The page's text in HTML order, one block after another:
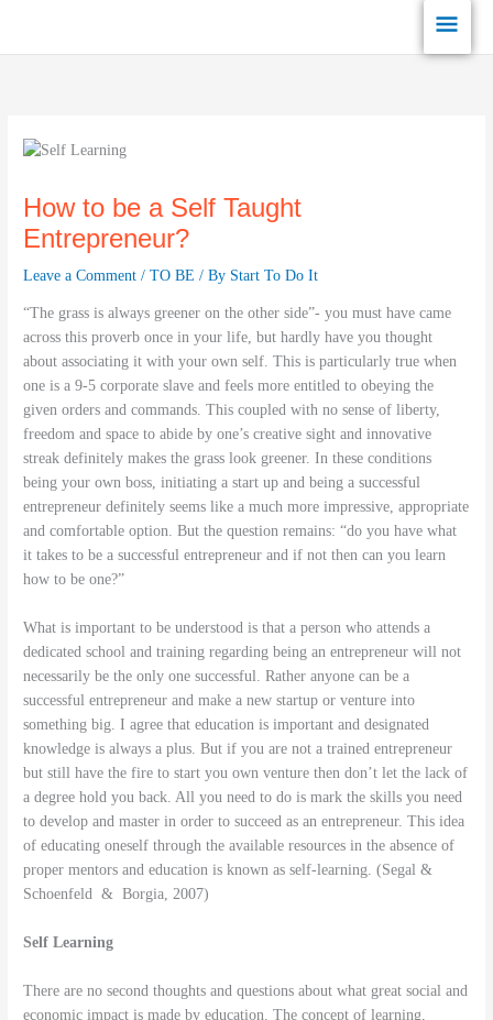
content
Main
How to be a Self Taught
Entrepreneur?
Leave a Comment /TO BE / By Start To Do It
“The grass is always greener on the other side”- you must have came
across this proverb once in your life, but hardly have you thought
about associating it with your own self. This is particularly true when
one is a 9-5 corporate slave and feels more entitled to obeying the
given orders and commands. This coupled with no sense of liberty,
freedom and space to abide by one’s creative sight and innovative
streak definitely makes the grass look greener. In these conditions
being your own boss, initiating a start up and being a successful
entrepreneur definitely seems like a much more impressive, appropriate
and comfortable option. But the question remains: “do you have what
it takes to be a successful entrepreneur and if not then can you learn
how to be one?”
What is important to be understood is that a person who attends a
dedicated school and training regarding being an entrepreneur will not
necessarily be the only one successful. Rather anyone can be a
successful entrepreneur and make a new startup or venture into
something big. I agree that education is important and designated
knowledge is always a plus. But if you are not a trained entrepreneur
but still have the fire to start you own venture then don’t let the lack of
a degree hold you back. All you need to do is mark the skills you need
to develop and master in order to succeed as an entrepreneur. This idea
of educating oneself through the available resources in the absence of
proper mentors and education is known as self-learning. (Segal &
Schoenfeld & Borgia, 2007)
Self Learning
There are no second thoughts and questions about what great social and
economic impact is made by education. The concept of learning,